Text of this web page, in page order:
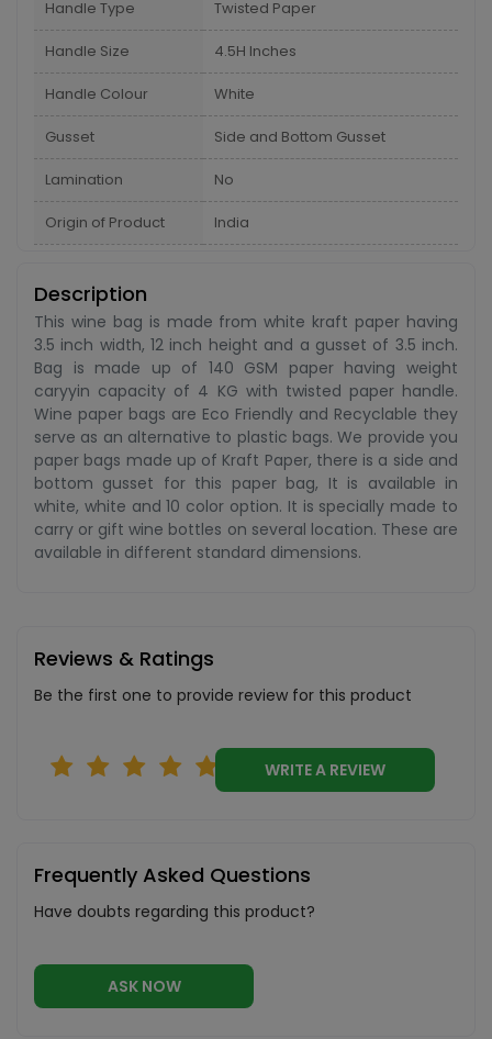
Handle Type Twisted Paper
Handle Size 4.5H Inches
Handle Colour White
Gusset Side and Bottom Gusset
Lamination No
Origin of Product India
Description
This wine bag is made from white kraft paper having
3.5 inch width, 12 inch height and a gusset of 3.5 inch.
Bag is made up of 140 GSM paper having weight
caryyin capacity of 4 KG with twisted paper handle.
Wine paper bags are Eco Friendly and Recyclable they
serve as an alternative to plastic bags. We provide you
paper bags made up of Kraft Paper, there is a side and
bottom gusset for this paper bag, It is available in
white, white and 10 color option. It is specially made to
carry or gift wine bottles on several location. These are
available in different standard dimensions.
Reviews & Ratings
Be the first one to provide review for this product
WRITE A REVIEW
Frequently Asked Questions
Have doubts regarding this product?
ASK NOW